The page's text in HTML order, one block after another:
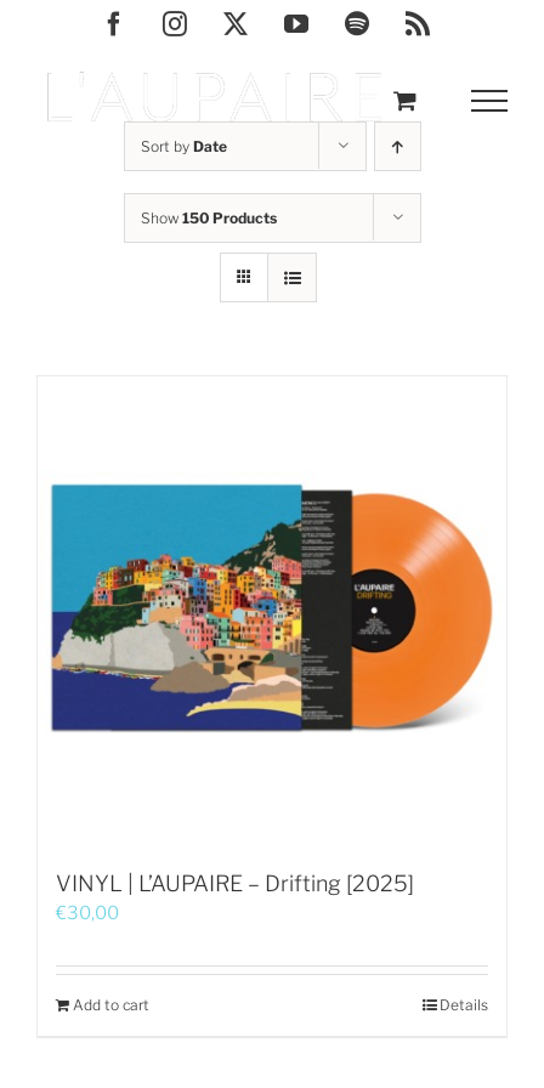
content
FacebookInstagram YouTubeSpotifyRss
Sort by Date
Show 150 Products
VINYL | L’AUPAIRE – Drifting [2025]
€30,00
Add to cart Details